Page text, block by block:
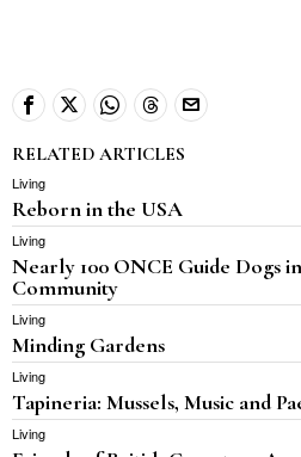
RELATED ARTICLES
Living
Reborn in the USA
Living
Nearly 100 ONCE Guide Dogs
Community
Living
Minding Gardens
Living
Tapineria: Mussels, Music and
Living